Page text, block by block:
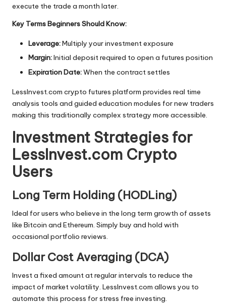
execute the trade a month later.
Key Terms Beginners Should Know:
Leverage:Multiply your investment exposure
Margin:Initial deposit required to open a futures position
Expiration Date:When the contract settles
LessInvest.com crypto futures platform provides real time
analysis tools and guided education modules for new traders
making this traditionally complex strategy more accessible.
Investment Strategies for
LessInvest.com Crypto
Users
Long Term Holding (HODLing)
Ideal for users who believe in the long term growth of assets
like Bitcoin and Ethereum. Simply buy and hold with
occasional portfolio reviews.
Dollar Cost Averaging (DCA)
Invest a fixed amount at regular intervals to reduce the
impact of market volatility. LessInvest.com allows you to
automate this process for stress free investing.